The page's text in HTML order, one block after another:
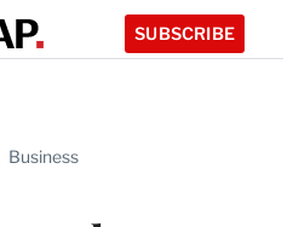
SUBSCRIBE
Business